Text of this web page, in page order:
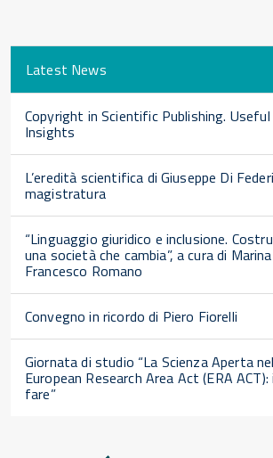
Latest News
Copyright in Scientific Publishing.
Insights
L’eredità scientifica di Giuseppe Di
magistratura
“Linguaggio giuridico e inclusione.
una società che cambia”, a cura di
Francesco Romano
Convegno in ricordo di Piero Fiorelli
Giornata di studio “La Scienza Aperta
European Research Area Act (ERA
fare”